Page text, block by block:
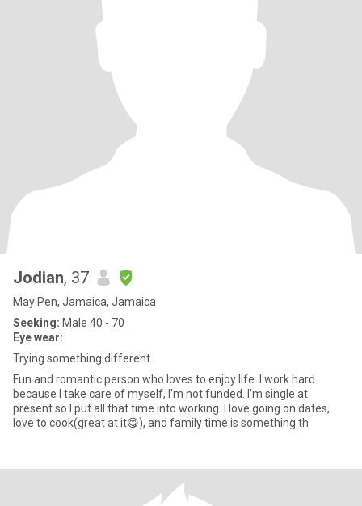
Jodian, 37
May Pen, Jamaica, Jamaica
Seeking: Male 40 - 70
Eye wear:
Trying something different..
Fun and romantic person who loves to enjoy life. I work hard
because I take care of myself, I'm not funded. I'm single at
present so I put all that time into working. I love going on dates,
love to cook(great at it😋), and family time is something th